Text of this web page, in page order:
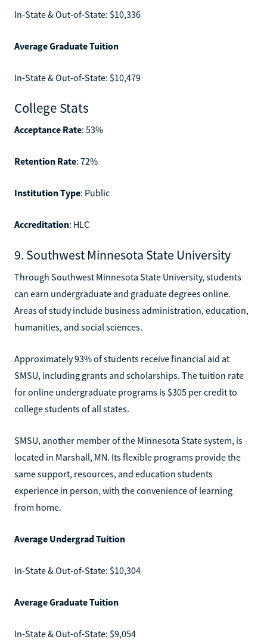
In-State & Out-of-State: $10,336
Average Graduate Tuition
In-State & Out-of-State: $10,479
College Stats
Acceptance Rate: 53%
Retention Rate: 72%
Institution Type: Public
Accreditation: HLC
9. Southwest Minnesota State University
Through Southwest Minnesota State University, students
can earn undergraduate and graduate degrees online.
Areas of study include business administration, education,
humanities, and social sciences.
Approximately 93% of students receive financial aid at
SMSU, including grants and scholarships. The tuition rate
for online undergraduate programs is $305 per credit to
college students of all states.
SMSU, another member of the Minnesota State system, is
located in Marshall, MN. Its flexible programs provide the
same support, resources, and education students
experience in person, with the convenience of learning
from home.
Average Undergrad Tuition
In-State & Out-of-State: $10,304
Average Graduate Tuition
In-State & Out-of-State: $9,054